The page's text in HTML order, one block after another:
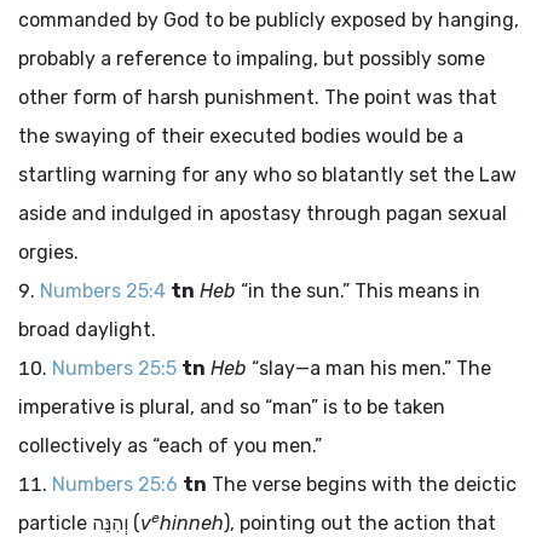
commanded by God to be publicly exposed by hanging,
probably a reference to impaling, but possibly some
other form of harsh punishment. The point was that
the swaying of their executed bodies would be a
startling warning for any who so blatantly set the Law
aside and indulged in apostasy through pagan sexual
orgies.
Numbers 25:4 tn Heb “in the sun.” This means in
broad daylight.
Numbers 25:5 tn Heb “slay—a man his men.” The
imperative is plural, and so “man” is to be taken
collectively as “each of you men.”
Numbers 25:6 tn The verse begins with the deictic
particle וְהִנֵּה (vehinneh), pointing out the action that